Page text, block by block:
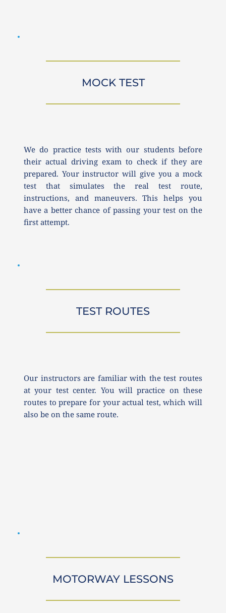
MOCK TEST
We do practice tests with our students before
their actual driving exam to check if they are
prepared. Your instructor will give you a mock
test that simulates the real test route,
instructions, and maneuvers. This helps you
have a better chance of passing your test on the
first attempt.
TEST ROUTES
Our instructors are familiar with the test routes
at your test center. You will practice on these
routes to prepare for your actual test, which will
also be on the same route.
MOTORWAY LESSONS